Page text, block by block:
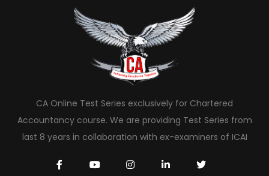
CA Online Test Series exclusively for Chartered
Accountancy course. We are providing Test Series from
last 8 years in collaboration with ex-examiners of ICAI